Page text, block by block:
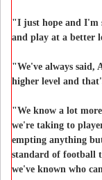
"I just hope and I'm
and play at a better
"We've always said,
higher level and
"We know a lot
we're taking to
empting anything
standard of football
we've known who